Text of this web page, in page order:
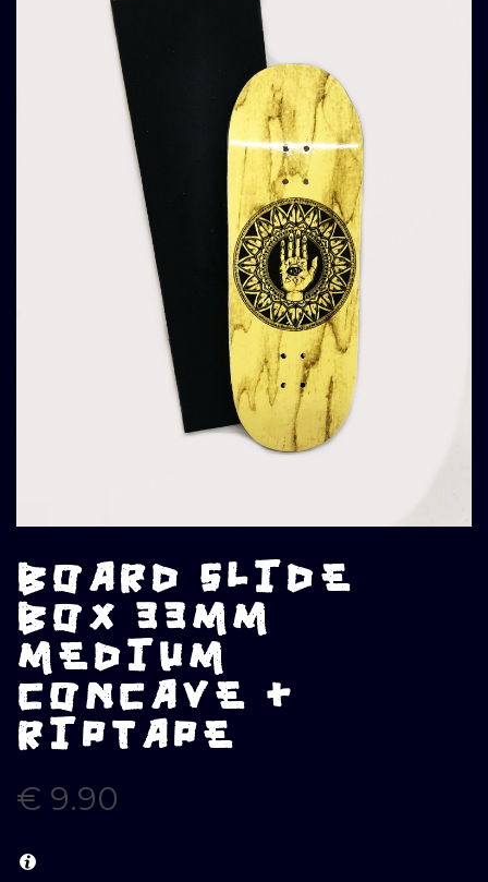
BOARD SLIDE
BOX 33MM
MEDIUM
CONCAVE +
RIPTAPE
€ 9.90